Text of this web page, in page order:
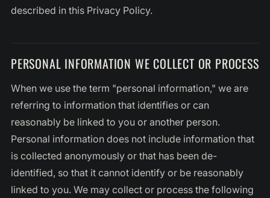
described in this Privacy Policy.
PERSONAL INFORMATION WE COLLECT OR PROCESS
When we use the term "personal information," we are
referring to information that identifies or can
reasonably be linked to you or another person.
Personal information does not include information that
is collected anonymously or that has been de-
identified, so that it cannot identify or be reasonably
linked to you. We may collect or process the following